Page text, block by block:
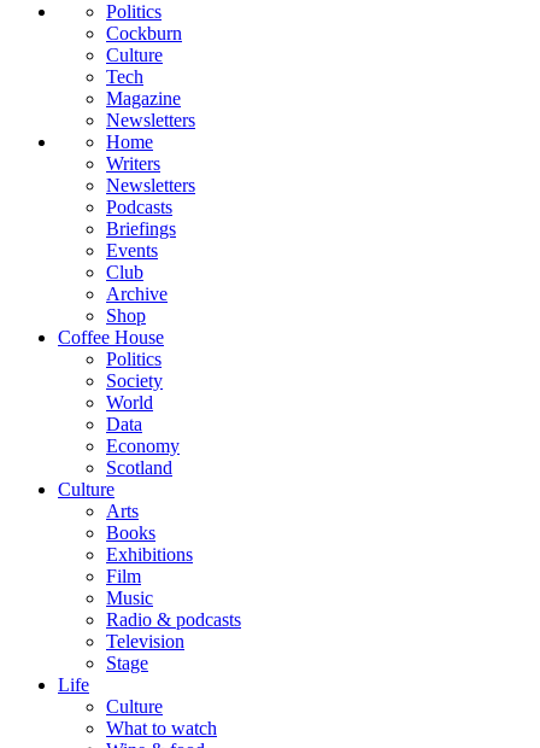
Politics
Cockburn
Culture
Tech
Magazine
Newsletters
Home
Writers
Newsletters
Podcasts
Briefings
Events
Club
Archive
Shop
Coffee House
Politics
Society
World
Data
Economy
Scotland
Culture
Arts
Books
Exhibitions
Film
Music
Radio & podcasts
Television
Stage
Life
Culture
What to watch